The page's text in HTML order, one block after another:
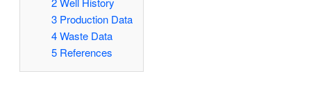
3 Production Data
4 Waste Data
5 References